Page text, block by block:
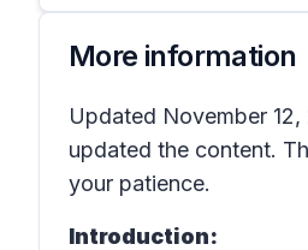
More information
Updated November
updated the content.
your patience.
Introduction: